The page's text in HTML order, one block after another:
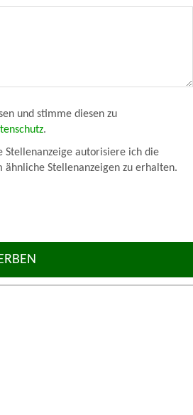
und stimme diesen zu
.
Stellenanzeige autorisiere ich die
Stellenanzeigen zu erhalten.